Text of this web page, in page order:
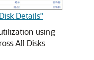
Details"
using
All Disks